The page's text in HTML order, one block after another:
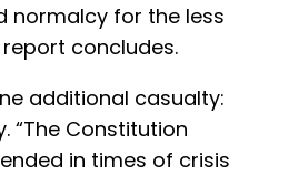
normalcy for the less
concludes.
additional casualty:
“The Constitution
in times of crisis